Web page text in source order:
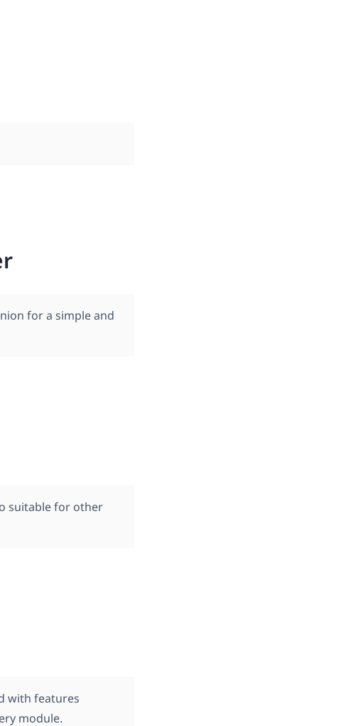
for a simple and
suitable for other
with features
module.